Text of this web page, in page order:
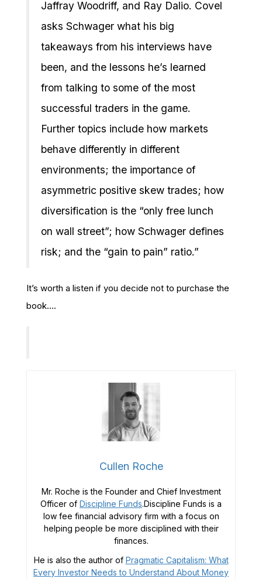
Jaffray Woodriff, and Ray Dalio. Covel
asks Schwager what his big
takeaways from his interviews have
been, and the lessons he’s learned
from talking to some of the most
successful traders in the game.
Further topics include how markets
behave differently in different
environments; the importance of
asymmetric positive skew trades; how
diversification is the “only free lunch
on wall street”; how Schwager defines
risk; and the “gain to pain” ratio.”
It’s worth a listen if you decide not to purchase the
book….
Cullen Roche
Mr. Roche is the Founder and Chief Investment
Officer of Discipline Funds.Discipline Funds is a
low fee financial advisory firm with a focus on
helping people be more disciplined with their
finances.
He is also the author of Pragmatic Capitalism: What
Every Investor Needs to Understand About Money